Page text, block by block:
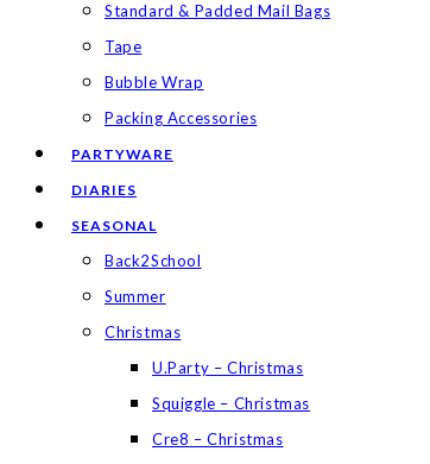
Standard & Padded Mail Bags
Tape
Bubble Wrap
Packing Accessories
PARTYWARE
DIARIES
SEASONAL
Back2School
Summer
Christmas
U.Party – Christmas
Squiggle – Christmas
Cre8 – Christmas